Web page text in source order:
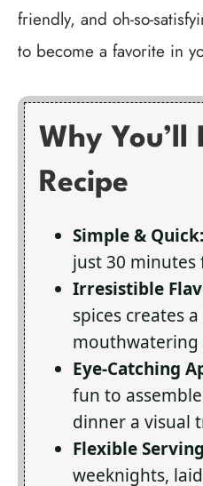
friendly, and oh-so-
to become a favorite in
Why You’ll
Recipe
Simple & Quick:
just 30
Irresistible
spices creates
mouthwatering
Eye-Catching
fun to
dinner a visual
Flexible
weeknights,